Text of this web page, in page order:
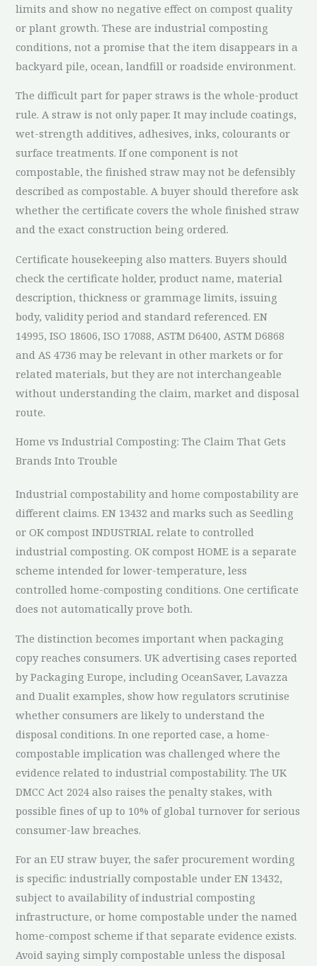
limits and show no negative effect on compost quality
or plant growth. These are industrial composting
conditions, not a promise that the item disappears in a
backyard pile, ocean, landfill or roadside environment.
The difficult part for paper straws is the whole-product
rule. A straw is not only paper. It may include coatings,
wet-strength additives, adhesives, inks, colourants or
surface treatments. If one component is not
compostable, the finished straw may not be defensibly
described as compostable. A buyer should therefore ask
whether the certificate covers the whole finished straw
and the exact construction being ordered.
Certificate housekeeping also matters. Buyers should
check the certificate holder, product name, material
description, thickness or grammage limits, issuing
body, validity period and standard referenced. EN
14995, ISO 18606, ISO 17088, ASTM D6400, ASTM D6868
and AS 4736 may be relevant in other markets or for
related materials, but they are not interchangeable
without understanding the claim, market and disposal
route.
Home vs Industrial Composting: The Claim That Gets
Brands Into Trouble
Industrial compostability and home compostability are
different claims. EN 13432 and marks such as Seedling
or OK compost INDUSTRIAL relate to controlled
industrial composting. OK compost HOME is a separate
scheme intended for lower-temperature, less
controlled home-composting conditions. One certificate
does not automatically prove both.
The distinction becomes important when packaging
copy reaches consumers. UK advertising cases reported
by Packaging Europe, including OceanSaver, Lavazza
and Dualit examples, show how regulators scrutinise
whether consumers are likely to understand the
disposal conditions. In one reported case, a home-
compostable implication was challenged where the
evidence related to industrial compostability. The UK
DMCC Act 2024 also raises the penalty stakes, with
possible fines of up to 10% of global turnover for serious
consumer-law breaches.
For an EU straw buyer, the safer procurement wording
is specific: industrially compostable under EN 13432,
subject to availability of industrial composting
infrastructure, or home compostable under the named
home-compost scheme if that separate evidence exists.
Avoid saying simply compostable unless the disposal